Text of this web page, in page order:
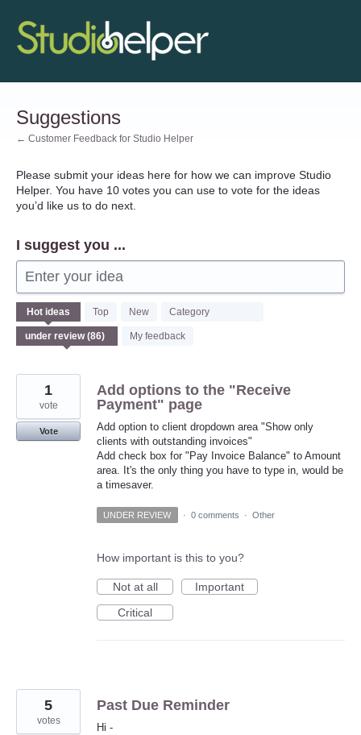
Skip
to
content
Suggestions
← Customer Feedback for Studio Helper
Please submit your ideas here for how we can improve Studio
Helper. You have 10 votes you can use to vote for the ideas
you’d like us to do next.
I suggest you ...
Enter your idea
Hot ideas Top New Category
My feedback
86
results
found
Add options to the "Receive
Payment" page
Add option to client dropdown area "Show only
clients with outstanding invoices"
Add check box for "Pay Invoice Balance" to Amount
area. It's the only thing you have to type in, would be
a timesaver.
1
vote
Vote
UNDER REVIEW · 0 comments · Other
How important is this to you?
Not at all
Important
Critical
Past Due Reminder
Hi -
5
votes